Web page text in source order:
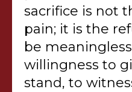
sacrifice is not
pain; it is the
be
willingness to
stand, to